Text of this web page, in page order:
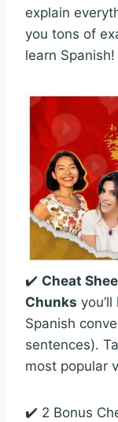
explain
you tons of
learn Spanish!
✔️ Cheat
Chunks
Spanish
sentences).
most popular
✔️ 2 Bonus